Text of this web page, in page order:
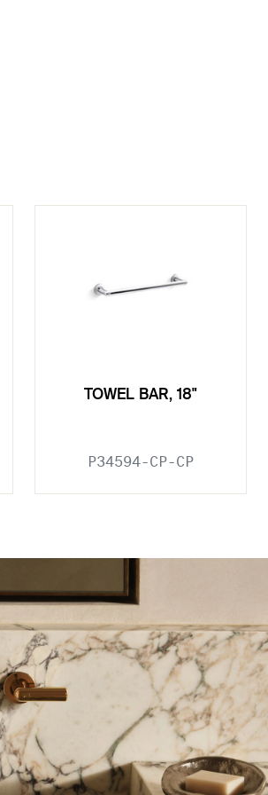
TOWEL BAR, 18"
P34594-CP-CP